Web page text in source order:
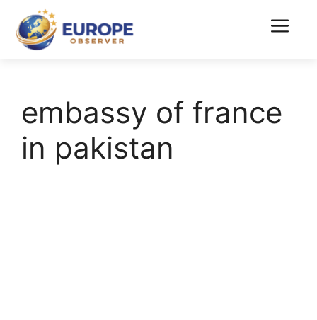
content
Menu
embassy of france
in pakistan